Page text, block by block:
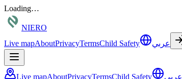
Loading…
NIERO
Live mapAboutPrivacyTermsChild Safety عربي
Live mapAboutPrivacyTermsChild Safety عربي